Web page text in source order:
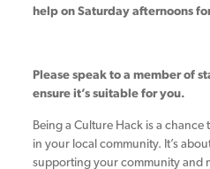
help on Saturday afternoons
Please speak to a member of
ensure it’s suitable for you.
Being a Culture Hack is a
in your local community. It’s
supporting your community and